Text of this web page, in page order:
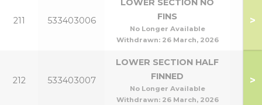
211 533403006
LOWER SECTION NO
FINS
No Longer Available
Withdrawn: 26 March, 2026
>
212 533403007
LOWER SECTION HALF
FINNED
No Longer Available
Withdrawn: 26 March, 2026
>